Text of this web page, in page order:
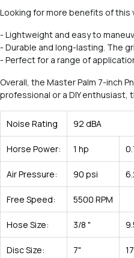
Looking for more benefits of
- Lightweight and easy to
- Durable and long-lasting. The
- Perfect for a range of
Overall, the Master Palm 7-inch
professional or a DIY
Noise Rating 92 dBA
Horse Power: 1 hp
Air Pressure: 90 psi
Free Speed: 5500 RPM
Hose Size: 3/8 "
Disc Size: 7"